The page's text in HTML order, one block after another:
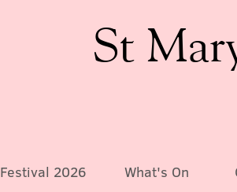
St
Festival 2026 What's On